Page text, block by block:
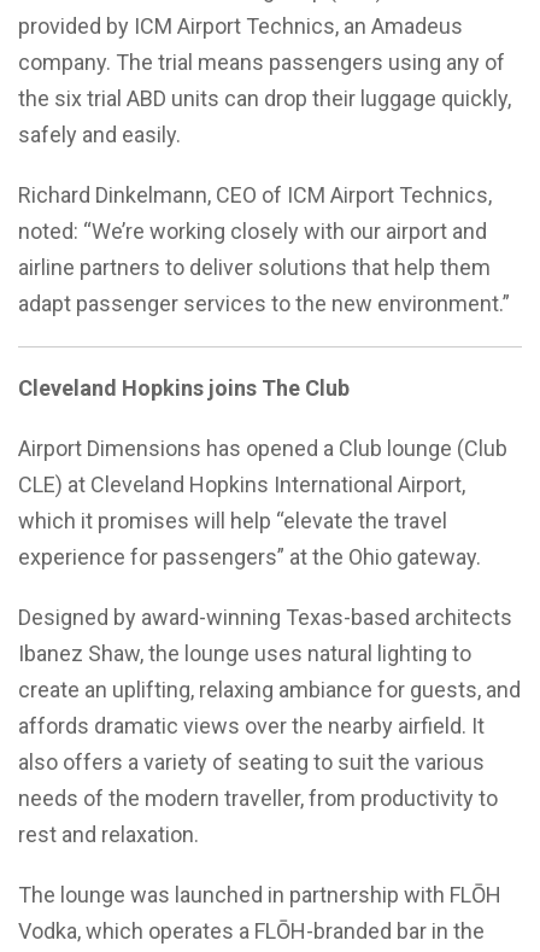
provided by ICM Airport Technics, an Amadeus
company. The trial means passengers using any of
the six trial ABD units can drop their luggage quickly,
safely and easily.
Richard Dinkelmann, CEO of ICM Airport Technics,
noted: “We’re working closely with our airport and
airline partners to deliver solutions that help them
adapt passenger services to the new environment.”
Cleveland Hopkins joins The Club
Airport Dimensions has opened a Club lounge (Club
CLE) at Cleveland Hopkins International Airport,
which it promises will help “elevate the travel
experience for passengers” at the Ohio gateway.
Designed by award-winning Texas-based architects
Ibanez Shaw, the lounge uses natural lighting to
create an uplifting, relaxing ambiance for guests, and
affords dramatic views over the nearby airfield. It
also offers a variety of seating to suit the various
needs of the modern traveller, from productivity to
rest and relaxation.
The lounge was launched in partnership with FLŌH
Vodka, which operates a FLŌH-branded bar in the